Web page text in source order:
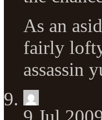
As an
fairly
assassin